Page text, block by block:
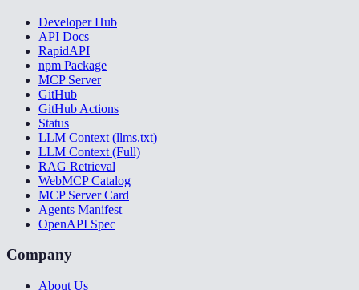
Developer Hub
API Docs
RapidAPI
npm Package
MCP Server
GitHub
GitHub Actions
Status
LLM Context (llms.txt)
LLM Context (Full)
RAG Retrieval
WebMCP Catalog
MCP Server Card
Agents Manifest
OpenAPI Spec
Company
About Us